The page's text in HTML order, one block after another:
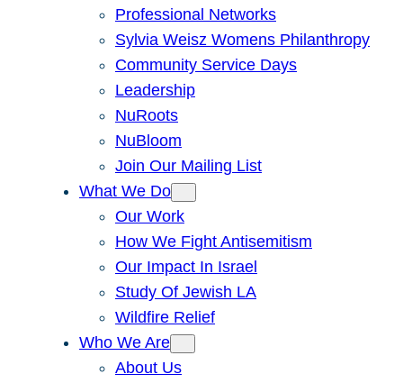
Professional Networks
Sylvia Weisz Womens Philanthropy
Community Service Days
Leadership
NuRoots
NuBloom
Join Our Mailing List
What We Do
Our Work
How We Fight Antisemitism
Our Impact In Israel
Study Of Jewish LA
Wildfire Relief
Who We Are
About Us